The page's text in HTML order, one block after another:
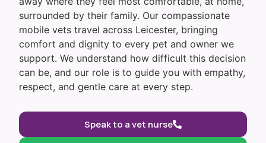
surrounded by their family. Our compassionate
mobile vets travel across Leicester, bringing
comfort and dignity to every pet and owner we
support. We understand how difficult this decision
can be, and our role is to guide you with empathy,
respect, and gentle care at every step.
Speak to a vet nurse